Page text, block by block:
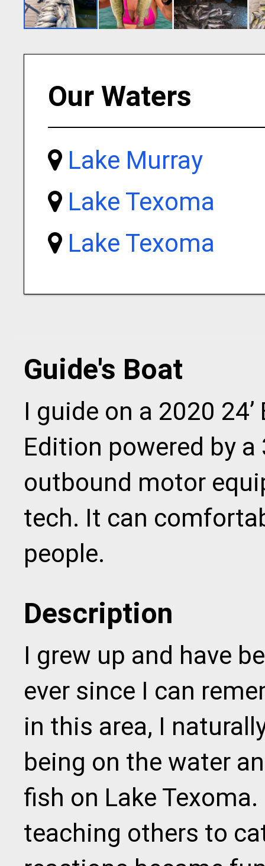
Our Waters
Lake Murray
Lake Texoma
Lake Texoma
Guide's Boat
I guide on a 2020
Edition powered by
outbound motor
tech. It can
people.
Description
I grew up and have
ever since I can
in this area, I
being on the water
fish on Lake
teaching others to